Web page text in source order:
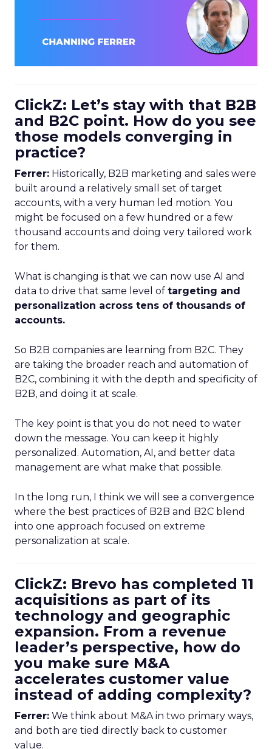
ClickZ: Let’s stay with that B2B
and B2C point. How do you see
those models converging in
practice?
Ferrer: Historically, B2B marketing and sales were
built around a relatively small set of target
accounts, with a very human led motion. You
might be focused on a few hundred or a few
thousand accounts and doing very tailored work
for them.
What is changing is that we can now use AI and
data to drive that same level of targeting and
personalization across tens of thousands of
accounts.
So B2B companies are learning from B2C. They
are taking the broader reach and automation of
B2C, combining it with the depth and specificity of
B2B, and doing it at scale.
The key point is that you do not need to water
down the message. You can keep it highly
personalized. Automation, AI, and better data
management are what make that possible.
In the long run, I think we will see a convergence
where the best practices of B2B and B2C blend
into one approach focused on extreme
personalization at scale.
ClickZ: Brevo has completed 11
acquisitions as part of its
technology and geographic
expansion. From a revenue
leader’s perspective, how do
you make sure M&A
accelerates customer value
instead of adding complexity?
Ferrer: We think about M&A in two primary ways,
and both are tied directly back to customer
value.